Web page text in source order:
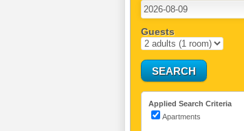
Guests
Applied Search Criteria
Apartments